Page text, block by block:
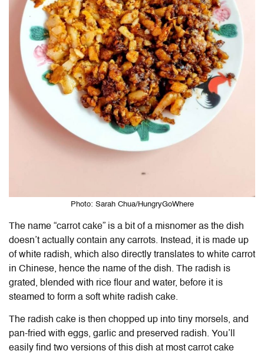
Photo: Sarah Chua/HungryGoWhere
The name “carrot cake” is a bit of a misnomer as the dish
doesn’t actually contain any carrots. Instead, it is made up
of white radish, which also directly translates to white carrot
in Chinese, hence the name of the dish. The radish is
grated, blended with rice flour and water, before it is
steamed to form a soft white radish cake.
The radish cake is then chopped up into tiny morsels, and
pan-fried with eggs, garlic and preserved radish. You’ll
easily find two versions of this dish at most carrot cake